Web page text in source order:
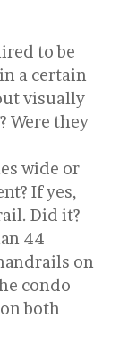
to be
a certain
visually
Were they
wide or
If yes,
Did it?
44
on
condo
both